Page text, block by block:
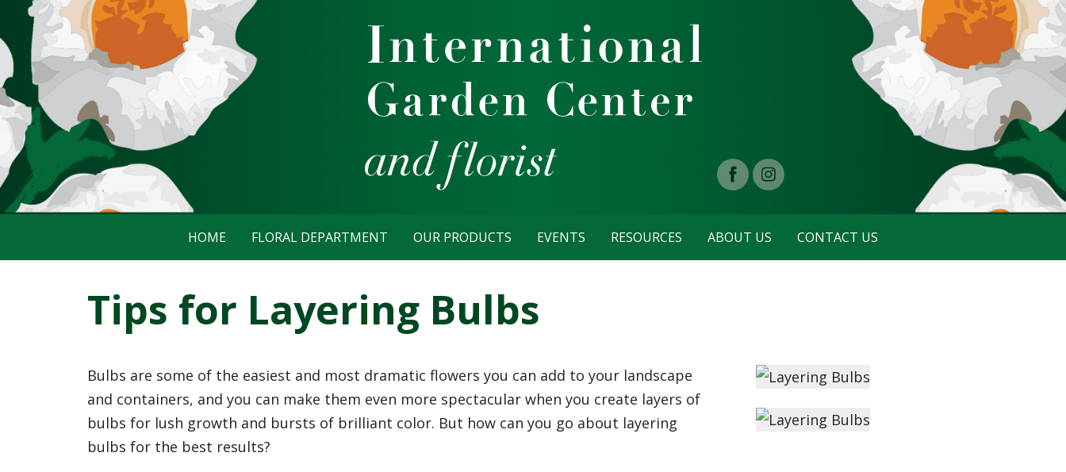
HOME FLORAL DEPARTMENT OUR PRODUCTS EVENTS RESOURCES ABOUT US CONTACT US
Tips for Layering Bulbs
Bulbs are some of the easiest and most dramatic flowers you can add to your landscape
and containers, and you can make them even more spectacular when you create layers of
bulbs for lush growth and bursts of brilliant color. But how can you go about layering
bulbs for the best results?